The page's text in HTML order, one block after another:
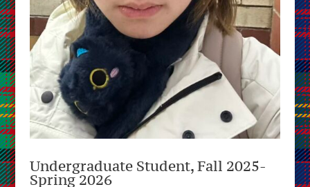
Undergraduate Student, Fall 2025-
Spring 2026